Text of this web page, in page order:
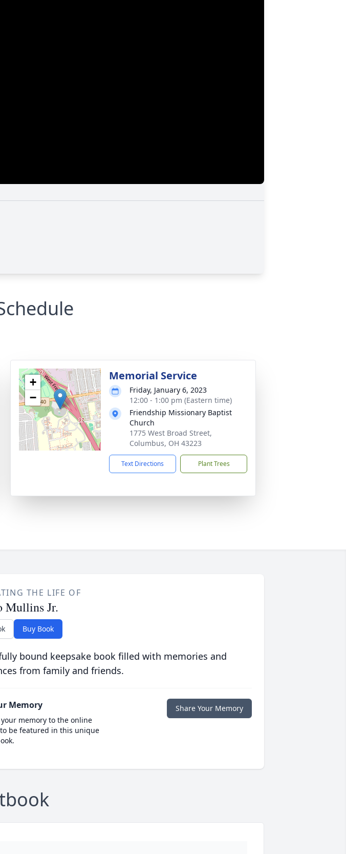
+
−
Memorial Service
Friday, January 6, 2023
12:00 - 1:00 pm (Eastern time)
Friendship Missionary Baptist
Church
1775 West Broad Street,
Columbus, OH 43223
Text Directions Plant Trees
THE LIFE OF
Mullins Jr.
Buy Book
bound keepsake book filled with memories and
from family and friends.
Memory
memory to the online
be featured in this unique
Share Your Memory